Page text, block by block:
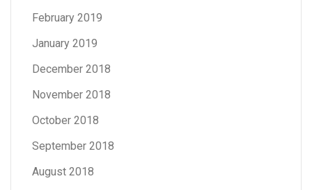
February 2019
January 2019
December 2018
November 2018
October 2018
September 2018
August 2018